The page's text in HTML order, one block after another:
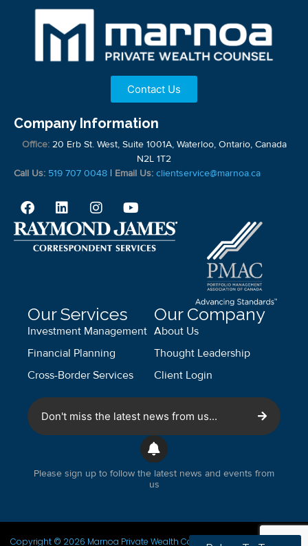
Contact Us
Company Information
Office:20 Erb St. West, Suite 1001A, Waterloo, Ontario, Canada
N2L 1T2
Call Us: 519 707 0048 | Email Us: clientservice@marnoa.ca
Our Services
Investment Management
Financial Planning
Cross-Border Services
Our Company
About Us
Thought Leadership
Client Login
Don't miss the latest news from us...
Please sign up to follow the latest news and events from
us
Copyright © 2026 Marnoa Private Wealth Counsel. All Rights Reserved.